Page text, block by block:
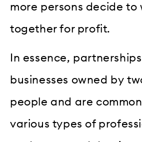
more persons decide to
together for profit.
In essence,
businesses owned by
people and are
various types of